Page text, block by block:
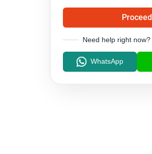
Proceed
Need help right now?
WhatsApp